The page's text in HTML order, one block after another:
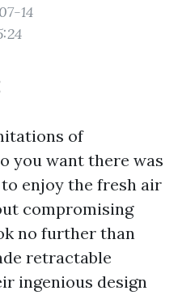
14
of
you want there was
enjoy the fresh air
compromising
no further than
retractable
ingenious design